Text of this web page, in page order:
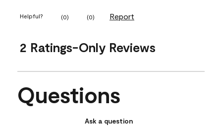
Helpful? (0) (0) Report
2 Ratings-Only Reviews
Questions
Ask a question